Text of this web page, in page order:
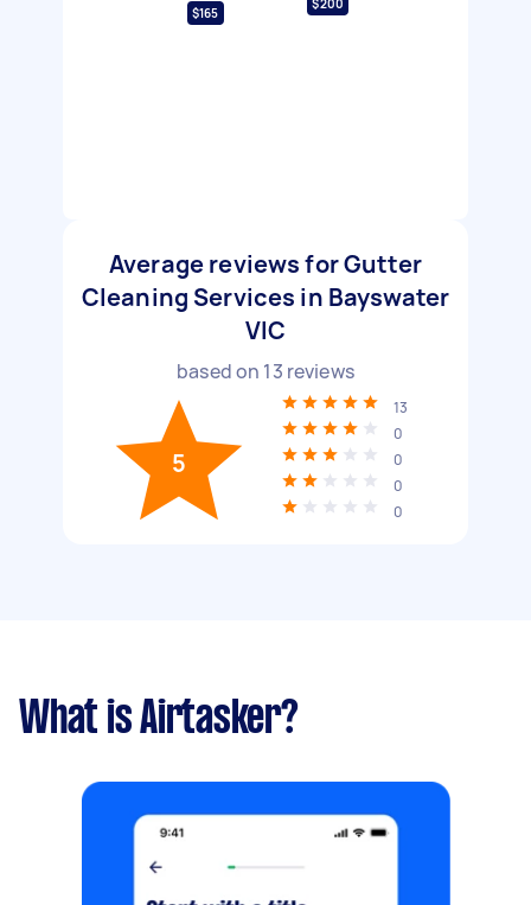
$165
$200
Average reviews for Gutter
Cleaning Services in Bayswater
VIC
based on 13 reviews
5
13
0
0
0
0
What is Airtasker?